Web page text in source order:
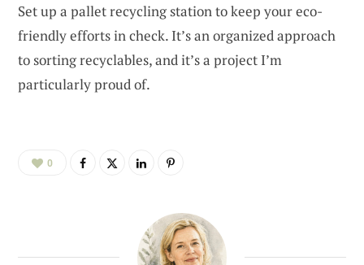
Set up a pallet recycling station to keep your eco-
friendly efforts in check. It’s an organized approach
to sorting recyclables, and it’s a project I’m
particularly proud of.
0